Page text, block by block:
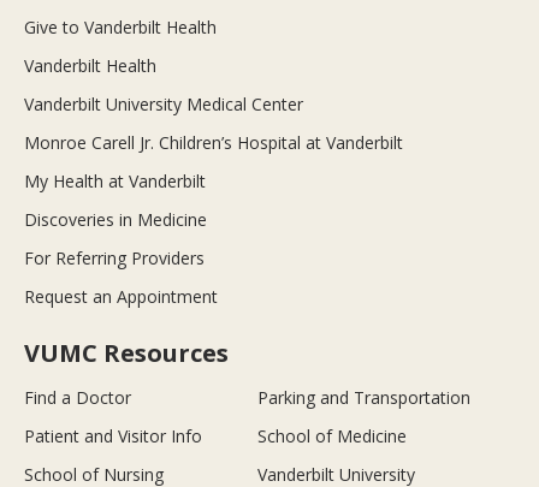
Give to Vanderbilt Health
Vanderbilt Health
Vanderbilt University Medical Center
Monroe Carell Jr. Children’s Hospital at Vanderbilt
My Health at Vanderbilt
Discoveries in Medicine
For Referring Providers
Request an Appointment
VUMC Resources
Find a Doctor
Parking and Transportation
Patient and Visitor Info
School of Medicine
School of Nursing
Vanderbilt University